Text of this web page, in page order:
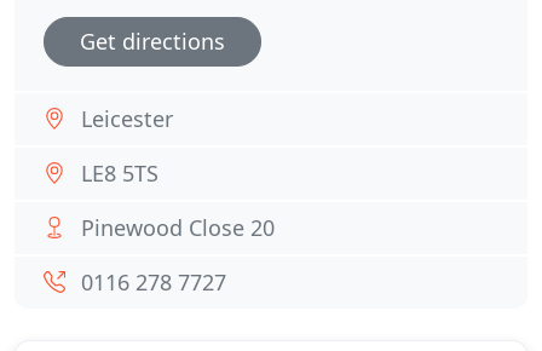
Get directions
Leicester
LE8 5TS
Pinewood Close 20
0116 278 7727